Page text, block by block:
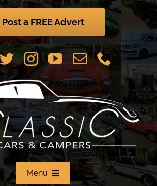
Post a FREE Advert
Menu